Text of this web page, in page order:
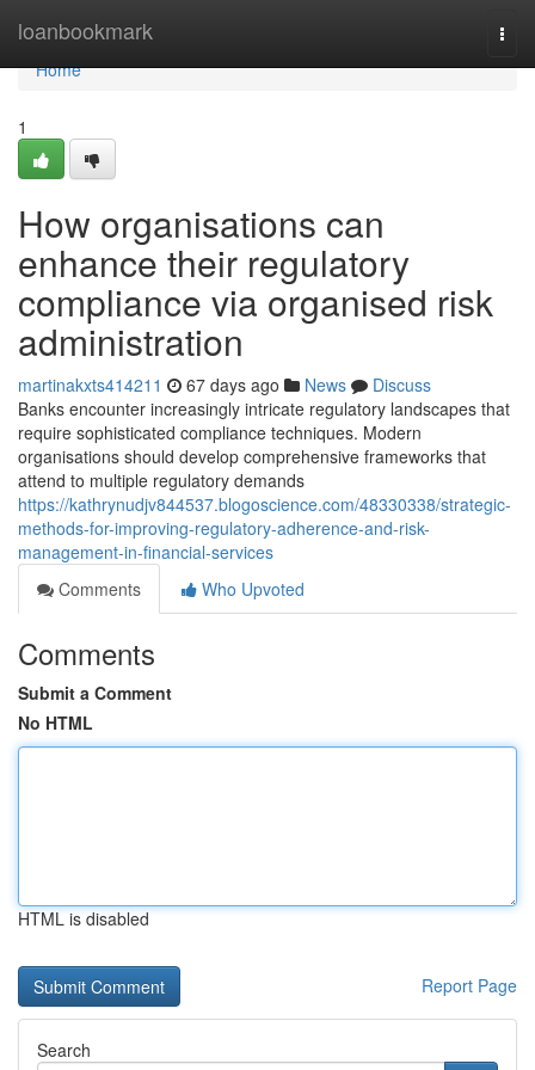
loanbookmark
Home
Home
1
How organisations can
enhance their regulatory
compliance via organised risk
administration
martinakxts414211 67 days ago News
Discuss
Banks encounter increasingly intricate regulatory landscapes that
require sophisticated compliance techniques. Modern
organisations should develop comprehensive frameworks that
attend to multiple regulatory demands
https://kathrynudjv844537.blogoscience.com/48330338/strategic-
methods-for-improving-regulatory-adherence-and-risk-
management-in-financial-services
Comments
Who Upvoted
Comments
Submit a Comment
No HTML
HTML is disabled
Report Page
Search